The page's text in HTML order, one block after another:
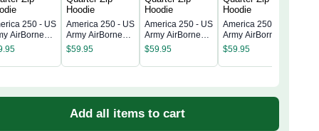
250 - US
AirBorne
Zip
America 250 - US
Army AirBorne
Quarter Zip
$59.95
America 250 - US
Army AirBorne
Quarter Zip
$59.95
America 250 - US
Army AirBorne
Quarter Zip
$59.95
Add all items to cart